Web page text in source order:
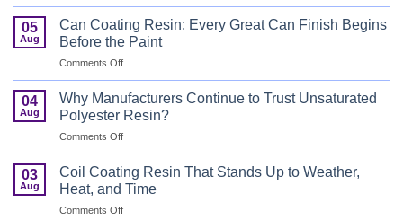
Puts
Passenger
Safety
Curable
Coatings
for
Wood
That
Combine
Speed
05
Aug
Can Coating Resin: Every Great Can Finish Begins
Before the Paint
Comments Offon
Coating
Resin:
Every
Great
Can
Finish
Begins
04
Aug
Why Manufacturers Continue to Trust Unsaturated
Polyester Resin?
Comments Offon
Manufacturers
Continue
to
Trust
03
Aug
Coil Coating Resin That Stands Up to Weather,
Heat, and Time
Comments Offon